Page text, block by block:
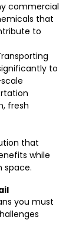
commercial
that
to
to
fresh
that
while
space.
you must